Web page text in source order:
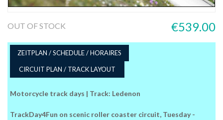
€539.00
OUT OF STOCK
ZEITPLAN / SCHEDULE / HORAIRES
CIRCUIT PLAN / TRACK LAYOUT
Motorcycle track days | Track: Ledenon
TrackDay4Fun on scenic roller coaster circuit, Tuesday -